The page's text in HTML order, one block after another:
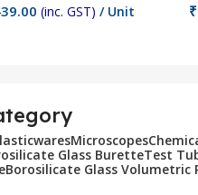
(inc. GST) / Unit ₹
Microscopes
Glass BuretteTest
Borosilicate Glass Volumetric